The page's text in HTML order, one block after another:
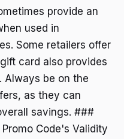
provide an
used in
Some retailers offer
card also provides
Always be on the
as they can
savings. ###
Code's Validity